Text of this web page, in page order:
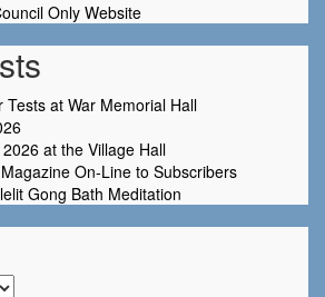
Only Website
Tests at War Memorial Hall
at the Village Hall
On-Line to Subscribers
Gong Bath Meditation